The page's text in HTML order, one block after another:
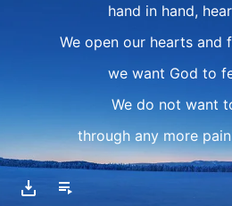
hand in hand,
We open our hearts and
we want God to
We do not want
through any more
II